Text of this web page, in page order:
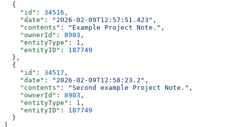
  {
    "id"
: 34516 ,
    "date"
: "2026-02-09T12:57:51.423" ,
    "contents"
: "Example Project Note." ,
    "ownerId"
: 8903 ,
    "entityType"
: 1 ,
    "entityID"
: 187749
  },
  {
    "id"
: 34517 ,
    "date"
: "2026-02-09T12:58:23.2" ,
    "contents"
: "Second example Project Note." ,
    "ownerId"
: 8903 ,
    "entityType"
: 1 ,
    "entityID"
: 187749
  }